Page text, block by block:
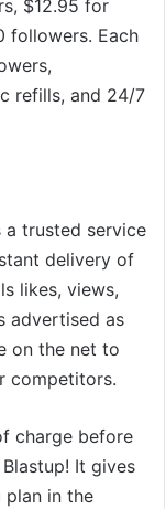
$12.95 for
followers. Each
refills, and 24/7
a trusted service
delivery of
likes, views,
advertised as
on the net to
competitors.
charge before
It gives
in the